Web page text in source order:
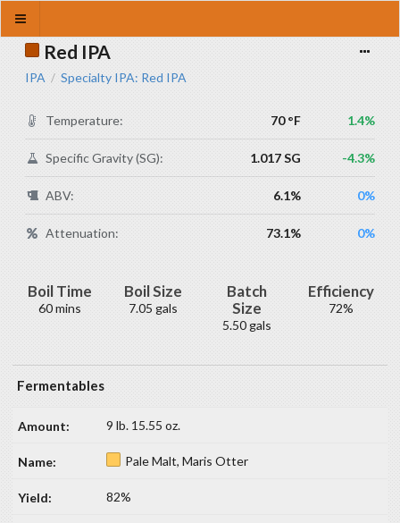
Red IPA
IPA / Specialty IPA: Red IPA
Temperature: 70 °F 1.4%
Specific Gravity (SG): 1.017 SG -4.3%
ABV: 6.1% 0%
Attenuation: 73.1% 0%
Boil Time
60 mins
Boil Size
7.05 gals
Batch
Size
5.50 gals
Efficiency
72%
Fermentables
9 lb. 15.55 oz.
Pale Malt, Maris Otter
82%